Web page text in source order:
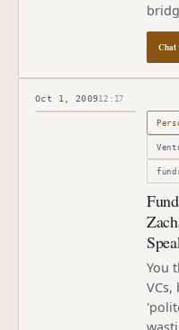
Chat
Oct 1, 200912:17
October 1,
You